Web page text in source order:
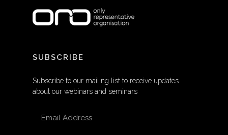
SUBSCRIBE
Subscribe to our mailing list to receive updates
about our webinars and seminars